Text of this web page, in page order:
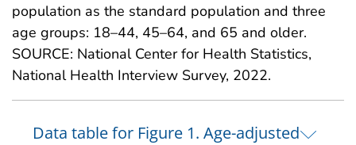
population as the standard population and three
age groups: 18–44, 45–64, and 65 and older.
SOURCE: National Center for Health Statistics,
National Health Interview Survey, 2022.
Data table for Figure 1. Age-adjusted